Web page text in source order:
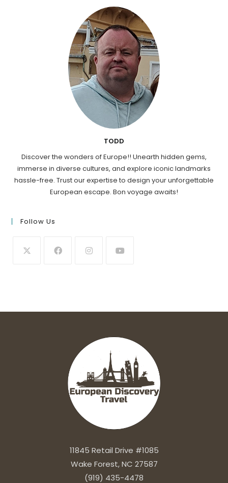
TODD
Discover the wonders of Europe!! Unearth hidden gems,
immerse in diverse cultures, and explore iconic landmarks
hassle-free. Trust our expertise to design your unforgettable
European escape. Bon voyage awaits!
Follow Us
11845 Retail Drive #1085
Wake Forest, NC 27587
(919) 435-4478